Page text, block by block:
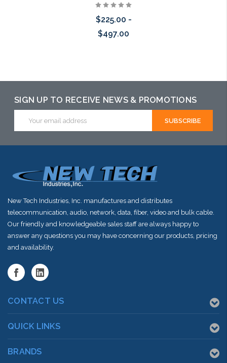
$225.00 -
$497.00
SIGN UP TO RECEIVE NEWS & PROMOTIONS
Address
New Tech Industries, Inc. manufactures and distributes
telecommunication, audio, network, data, fiber, video and bulk cable.
Our friendly and knowledgeable sales staff are always happy to
answer any questions you may have concerning our products, pricing
and availability.
CONTACT US
QUICK LINKS
BRANDS